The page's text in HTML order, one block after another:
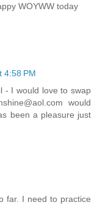
WOYWW today
4:58 PM
- I would love to swap
would
been a pleasure just
far. I need to practice